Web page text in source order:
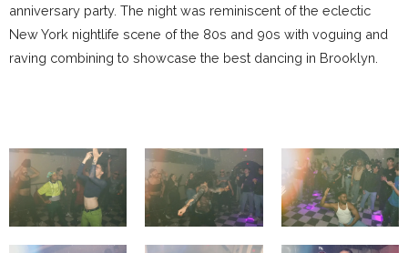
anniversary party. The night was reminiscent of the eclectic
New York nightlife scene of the 80s and 90s with voguing and
raving combining to showcase the best dancing in Brooklyn.